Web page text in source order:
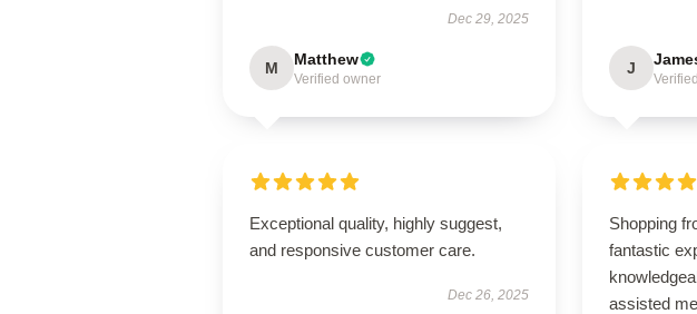
Dec 29, 2025
M Matthew
Verified owner
J
Exceptional quality, highly suggest,
and responsive customer care.
Dec 26, 2025
Shopping
fantastic
assisted